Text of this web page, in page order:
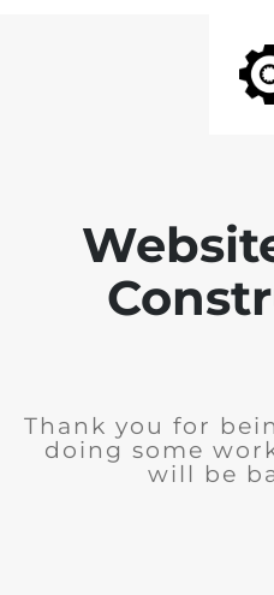
Thank you for
doing some
will be